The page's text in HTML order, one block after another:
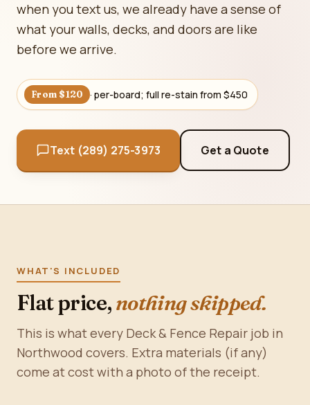
when you text us, we already have a sense of
what your walls, decks, and doors are like
before we arrive.
From $120 · per-board; full re-stain from $450
Text (289) 275-3973 Get a Quote
WHAT'S INCLUDED
Flat price,nothing skipped.
This is what every Deck & Fence Repair job in
Northwood covers. Extra materials (if any)
come at cost with a photo of the receipt.